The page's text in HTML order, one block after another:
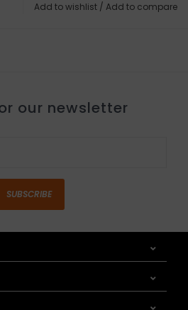
Add to wishlist / Add to compare
our newsletter
SUBSCRIBE